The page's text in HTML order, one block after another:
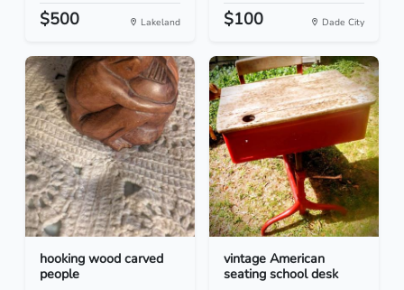
$500 Lakeland $100 Dade City
hooking wood carved
people
vintage American
seating school desk